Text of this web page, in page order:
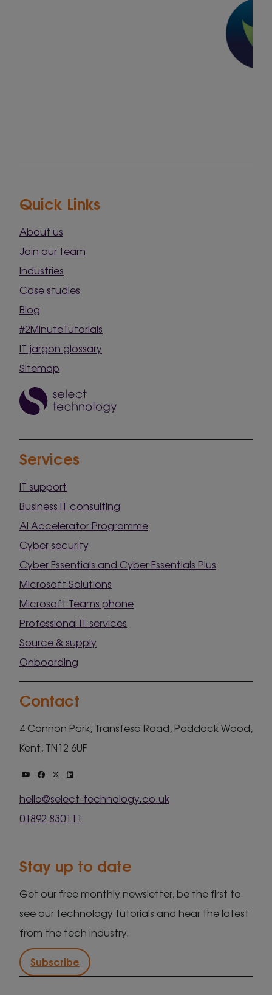
Quick Links
About us
Join our team
Industries
Case studies
Blog
#2MinuteTutorials
IT jargon glossary
Sitemap
Services
IT support
Business IT consulting
AI Accelerator Programme
Cyber security
Cyber Essentials and Cyber Essentials Plus
Microsoft Solutions
Microsoft Teams phone
Professional IT services
Source & supply
Onboarding
Contact
4 Cannon Park, Transfesa Road, Paddock Wood,
Kent, TN12 6UF
hello@select-technology.co.uk
01892 830111
Stay up to date
Get our free monthly newsletter, be the first to
see our technology tutorials and hear the latest
from the tech industry.
Subscribe